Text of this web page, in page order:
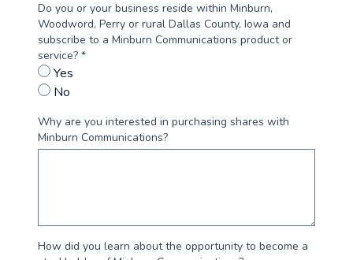
Do you or your business reside within Minburn,
Woodword, Perry or rural Dallas County, Iowa and
subscribe to a Minburn Communications product or
service? *
Yes
No
Why are you interested in purchasing shares with
Minburn Communications?
How did you learn about the opportunity to become a